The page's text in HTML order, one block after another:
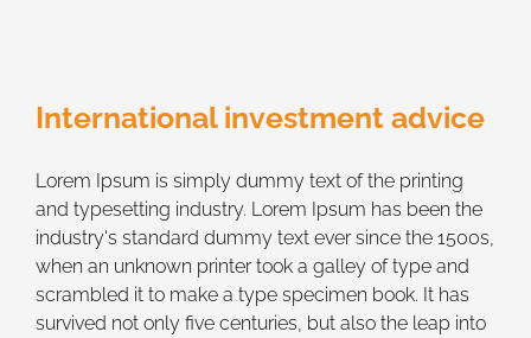
International investment advice
Lorem Ipsum is simply dummy text of the printing
and typesetting industry. Lorem Ipsum has been the
industry's standard dummy text ever since the 1500s,
when an unknown printer took a galley of type and
scrambled it to make a type specimen book. It has
survived not only five centuries, but also the leap into